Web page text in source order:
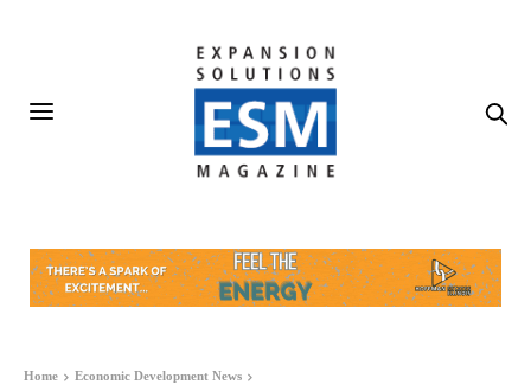
Home
Economic Development News